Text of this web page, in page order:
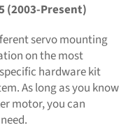
(2003-Present)
servo mounting
on the most
hardware kit
As long as you know
motor, you can